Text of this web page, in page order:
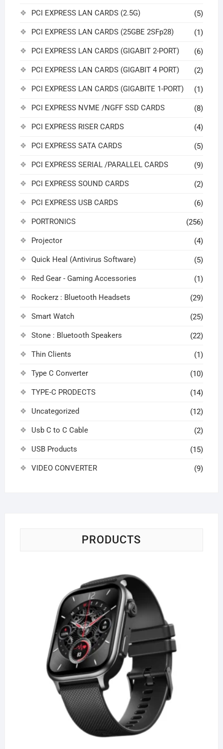
PCI EXPRESS LAN CARDS (2.5G) (5)
PCI EXPRESS LAN CARDS (25GBE 2SFp28) (1)
PCI EXPRESS LAN CARDS (GIGABIT 2-PORT) (6)
PCI EXPRESS LAN CARDS (GIGABIT 4 PORT) (2)
PCI EXPRESS LAN CARDS (GIGABITE 1-PORT) (1)
PCI EXPRESS NVME /NGFF SSD CARDS (8)
PCI EXPRESS RISER CARDS (4)
PCI EXPRESS SATA CARDS (5)
PCI EXPRESS SERIAL /PARALLEL CARDS (9)
PCI EXPRESS SOUND CARDS (2)
PCI EXPRESS USB CARDS (6)
PORTRONICS (256)
Projector (4)
Quick Heal (Antivirus Software) (5)
Red Gear - Gaming Accessories (1)
Rockerz : Bluetooth Headsets (29)
Smart Watch (25)
Stone : Bluetooth Speakers (22)
Thin Clients (1)
Type C Converter (10)
TYPE-C PRODECTS (14)
Uncategorized (12)
Usb C to C Cable (2)
USB Products (15)
VIDEO CONVERTER (9)
PRODUCTS